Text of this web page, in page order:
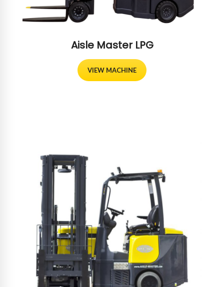
Aisle Master LPG
VIEW MACHINE